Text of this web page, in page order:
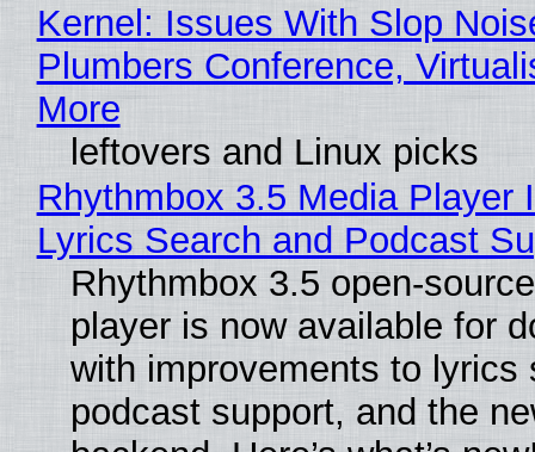
Kernel: Issues With Slop
Plumbers Conference,
More
leftovers and Linux picks
Rhythmbox 3.5 Media Player
Lyrics Search and Podcast
Rhythmbox 3.5 open-
player is now available for
with improvements to lyrics
podcast support, and the